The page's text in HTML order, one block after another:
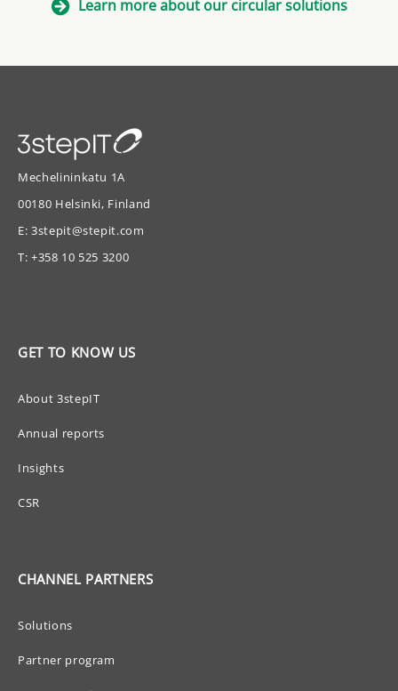
Learn more about our circular solutions
Mechelininkatu 1A
00180 Helsinki, Finland
E: 3stepit@stepit.com
T: +358 10 525 3200
GET TO KNOW US
About 3stepIT
Annual reports
Insights
CSR
CHANNEL PARTNERS
Solutions
Partner program